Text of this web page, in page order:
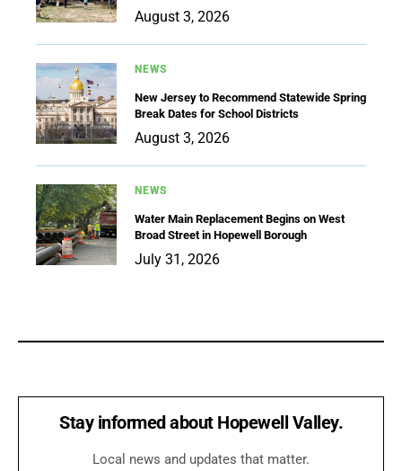
August 3, 2026
NEWS
New Jersey to Recommend Statewide Spring
Break Dates for School Districts
August 3, 2026
NEWS
Water Main Replacement Begins on West
Broad Street in Hopewell Borough
July 31, 2026
Stay informed about Hopewell Valley.
Local news and updates that matter.